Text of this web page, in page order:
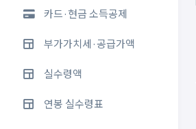
카드·현금 소득공제
부가가치세·공급가액
실수령액
연봉 실수령표